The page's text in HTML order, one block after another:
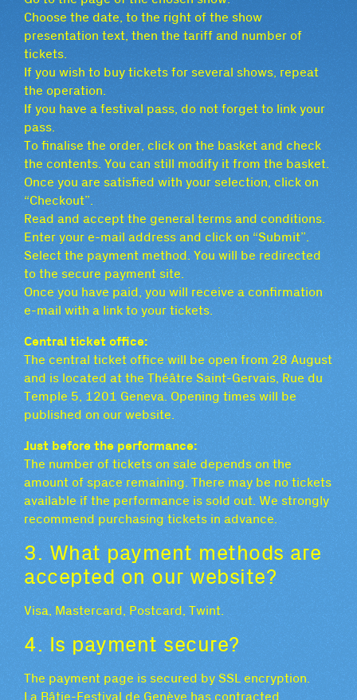
Choose the date, to the right of the show
presentation text, then the tariff and number of
tickets.
If you wish to buy tickets for several shows, repeat
the operation.
If you have a festival pass, do not forget to link your
pass.
To finalise the order, click on the basket and check
the contents. You can still modify it from the basket.
Once you are satisfied with your selection, click on
“Checkout”.
Read and accept the general terms and conditions.
Enter your e-mail address and click on “Submit”.
Select the payment method. You will be redirected
to the secure payment site.
Once you have paid, you will receive a confirmation
e-mail with a link to your tickets.
Central ticket office:
The central ticket office will be open from 28 August
and is located at the Théâtre Saint-Gervais, Rue du
Temple 5, 1201 Geneva. Opening times will be
published on our website.
Just before the performance:
The number of tickets on sale depends on the
amount of space remaining. There may be no tickets
available if the performance is sold out. We strongly
recommend purchasing tickets in advance.
3. What payment methods are
accepted on our website?
Visa, Mastercard, Postcard, Twint.
4. Is payment secure?
The payment page is secured by SSL encryption.
La Bâtie-Festival de Genève has contracted